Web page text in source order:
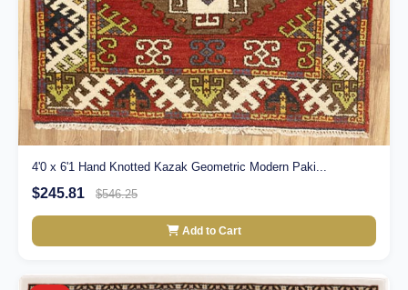
4'0 x 6'1 Hand Knotted Kazak Geometric Modern Paki...
$245.81 $546.25
Add to Cart